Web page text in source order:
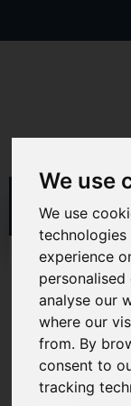
We use
We use
experience
analyse our
where our
from. By
consent to
tracking
Home Blogs
Hi &
We're a FREE
help, support
life. You will
can join in
own posts.